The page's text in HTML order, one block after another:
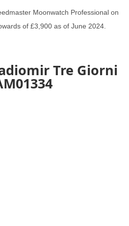
Moonwatch Professional on
of £3,900 as of June 2024.
Tre Giorni